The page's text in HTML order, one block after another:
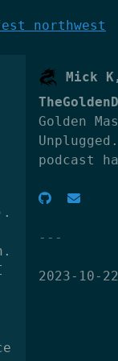
northwest
Mick K,
Golden
podcast
2023-10-22